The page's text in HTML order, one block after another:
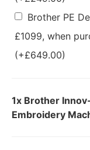
Brother PE
£1099, when
(+£649.00)
1x Brother
Embroidery